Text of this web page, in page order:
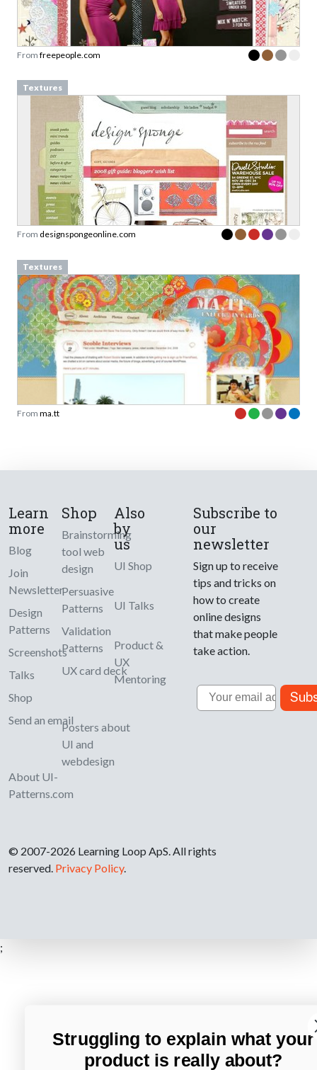
From freepeople.com
Textures
From designspongeonline.com
Textures
From ma.tt
Learn
more
Blog
Join
Newsletter
Design
Patterns
Screenshots
Talks
Shop
Send an email
About UI-
Patterns.com
Shop
Brainstorming
tool web
design
Persuasive
Patterns
Validation
Patterns
UX card deck
Posters about
UI and
webdesign
Also
by
us
UI Shop
UI Talks
Product &
UX
Mentoring
Subscribe to
our
newsletter
Sign up to receive
tips and tricks on
how to create
online designs
that make people
take action.
Email
© 2007-2026 Learning Loop ApS. All rights
reserved. Privacy Policy.
;
Struggling to explain what your
product is really about?